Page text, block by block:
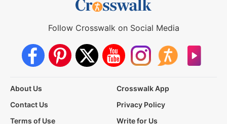
Follow Crosswalk on Social Media
About Us
Crosswalk App
Contact Us
Privacy Policy
Terms of Use
Write for Us